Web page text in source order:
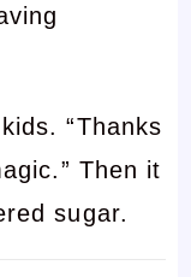
“Thanks
Then it
sugar.